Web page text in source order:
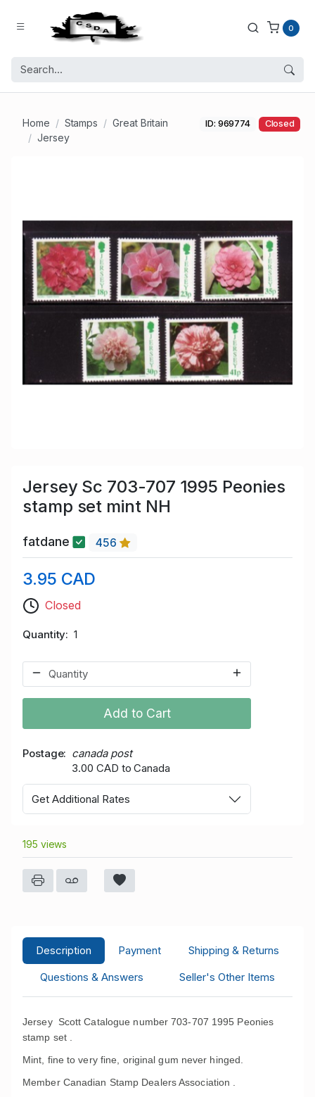
0
Home Stamps
Great Britain
Jersey
ID: 969774 Closed
Jersey Sc 703-707 1995 Peonies
stamp set mint NH
fatdane 456
3.95 CAD
Closed
Quantity 1
Add to Cart
Postage
canada post
3.00 CAD to Canada
Get Additional Rates
195 views
Description Payment
Shipping & Returns
Questions & Answers
Seller's Other Items
Jersey Scott Catalogue number 703-707 1995 Peonies
stamp set .
Mint, fine to very fine, original gum never hinged.
Member Canadian Stamp Dealers Association .